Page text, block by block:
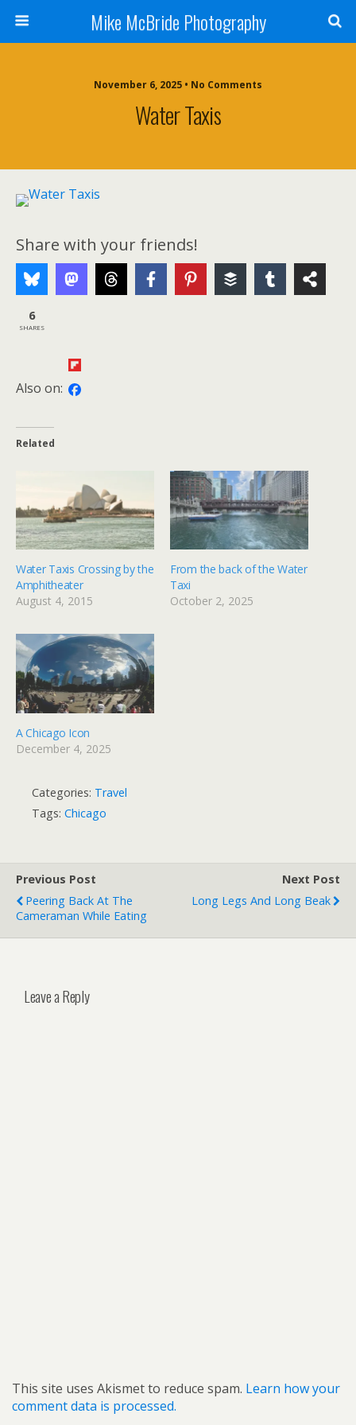
Mike McBride Photography
November 6, 2025 • No Comments
Water Taxis
Share with your friends!
6
SHARES
Also on:
Related
Water Taxis Crossing by the
Amphitheater
August 4, 2015
From the back of the Water
Taxi
October 2, 2025
A Chicago Icon
December 4, 2025
Categories: Travel
Tags: Chicago
Previous Post
Peering Back At The
Cameraman While Eating
Next Post
Long Legs And Long Beak
Leave a Reply
This site uses Akismet to reduce spam. Learn how your
comment data is processed.